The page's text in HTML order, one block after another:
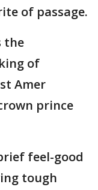
of passage.
the
of
Amer
prince
feel-good
tough